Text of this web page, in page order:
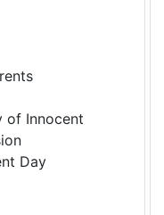
of Innocent
Day